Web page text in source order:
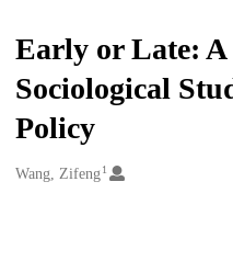
Early or Late:
Sociological
Policy
Creators
Wang, Zifeng1